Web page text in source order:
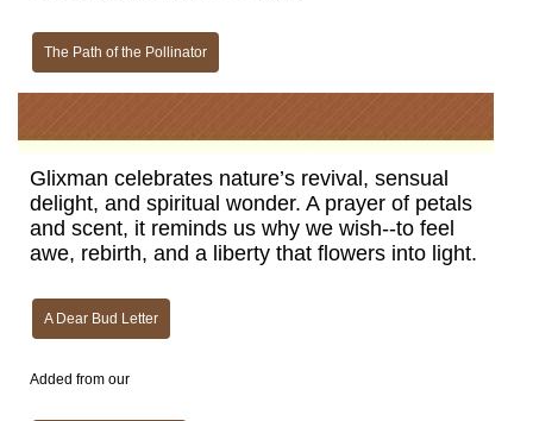
The Path of the Pollinator
Glixman celebrates nature’s revival, sensual
delight, and spiritual wonder. A prayer of petals
and scent, it reminds us why we wish--to feel
awe, rebirth, and a liberty that flowers into light.
A Dear Bud Letter
Added from our